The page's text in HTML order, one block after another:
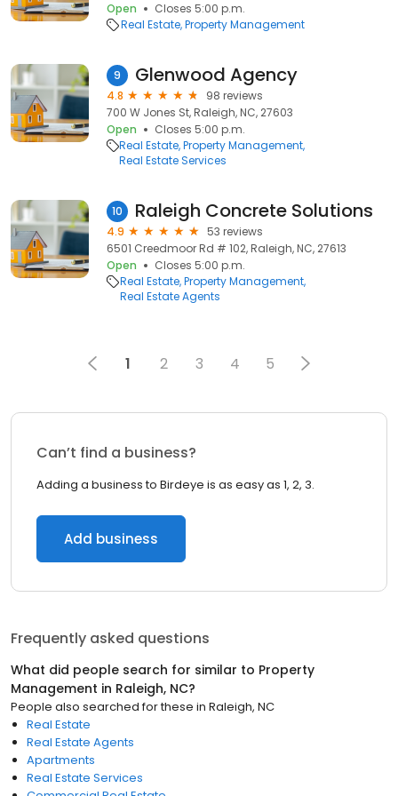
Open
Closes 5:00 p.m.
Real Estate Property Management
9 Glenwood Agency
4.8
98 reviews
700 W Jones St, Raleigh, NC, 27603
Open
Closes 5:00 p.m.
Real Estate Property Management
Real Estate Services
10 Raleigh Concrete Solutions
4.9
53 reviews
6501 Creedmoor Rd # 102, Raleigh, NC, 27613
Open
Closes 5:00 p.m.
Real Estate Property Management
Real Estate Agents
1 2 3 4 5
Can’t find a business?
Adding a business to Birdeye is as easy as 1, 2, 3.
Add business
Frequently asked questions
What did people search for similar to Property
Management in Raleigh, NC?
People also searched for these in Raleigh, NC
Real Estate
Real Estate Agents
Apartments
Real Estate Services